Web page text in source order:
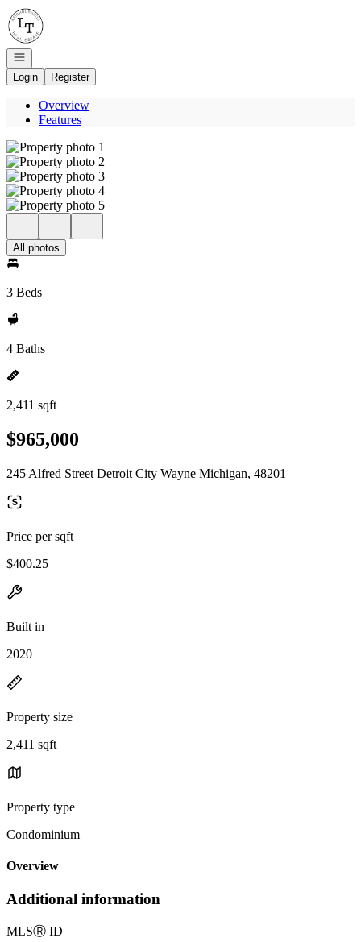
Go to: Homepage
Open navigation
Login
Register
Overview
Features
All photos
3 Beds
4 Baths
2,411 sqft
$965,000
245 Alfred Street Detroit City Wayne Michigan, 48201
Price per sqft
$400.25
Built in
2020
Property size
2,411 sqft
Property type
Condominium
Overview
Additional information
MLSⓇ ID